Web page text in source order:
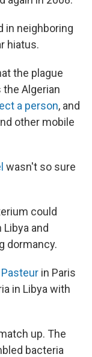
in neighboring
hiatus.
the plague
Algerian
a person, and
other mobile
wasn't so sure
could
and
dormancy.
in Paris
in Libya with
up. The
bacteria